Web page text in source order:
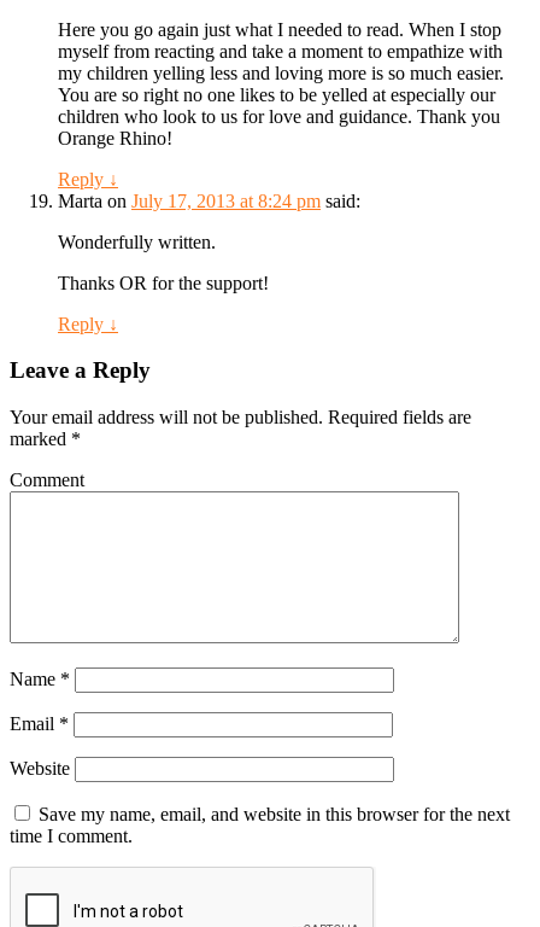
Here you go again just what I needed to read. When I stop
myself from reacting and take a moment to empathize with
my children yelling less and loving more is so much easier.
You are so right no one likes to be yelled at especially our
children who look to us for love and guidance. Thank you
Orange Rhino!
Reply ↓
Marta on July 17, 2013 at 8:24 pm said:
Wonderfully written.
Thanks OR for the support!
Reply ↓
Leave a Reply
Your email address will not be published. Required fields are
marked *
Comment
Name *
Email *
Website
Save my name, email, and website in this browser for the next
time I comment.